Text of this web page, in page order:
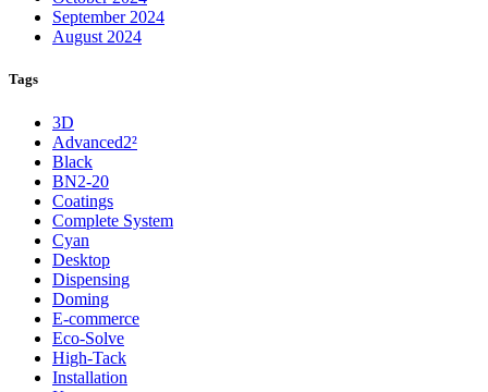
September 2024
August 2024
Tags
3D
Advanced2²
Black
BN2-20
Coatings
Complete System
Cyan
Desktop
Dispensing
Doming
E-commerce
Eco-Solve
High-Tack
Installation